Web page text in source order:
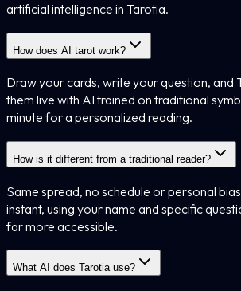
artificial intelligence in Tarotia.
How does AI tarot work?
Draw your cards, write your question, and
them live with AI trained on traditional
minute for a personalized reading.
How is it different from a traditional reader?
Same spread, no schedule or personal
instant, using your name and specific
far more accessible.
What AI does Tarotia use?